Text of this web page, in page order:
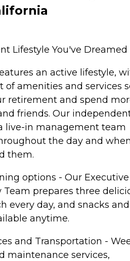
Lifestyle You've Dreamed
an active lifestyle,
amenities and services
retirement and spend
friends. Our
live-in management team
the day and
them.
options - Our Executive
Team prepares three
every day, and snacks and
anytime.
and Transportation -
maintenance services,